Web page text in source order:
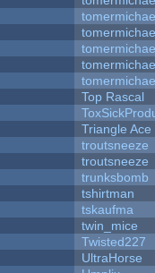
Top Rascal
Triangle Ace
troutsneeze
troutsneeze
trunksbomb
tshirtman
tskaufma
twin_mice
Twisted227
UltraHorse